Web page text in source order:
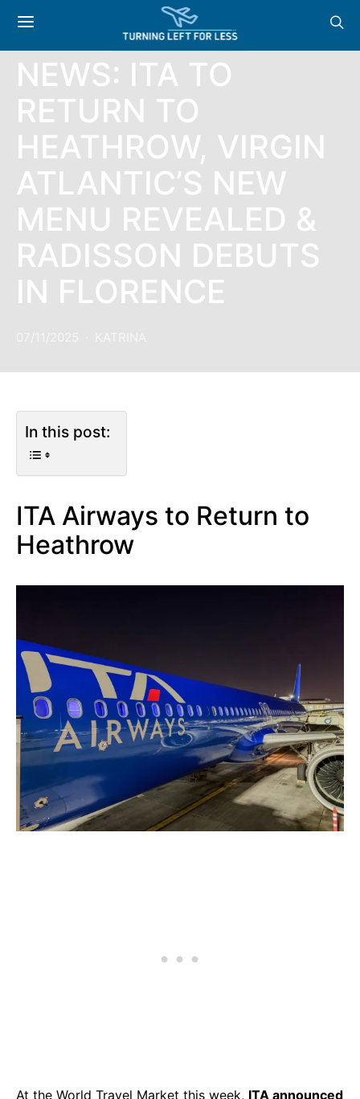
NEWS
NEWS: ITA TO
RETURN TO
HEATHROW, VIRGIN
ATLANTIC’S NEW
MENU REVEALED &
RADISSON DEBUTS
IN FLORENCE
In this post:
ITA Airways to Return to
Heathrow
At the World Travel Market this week, ITA announced